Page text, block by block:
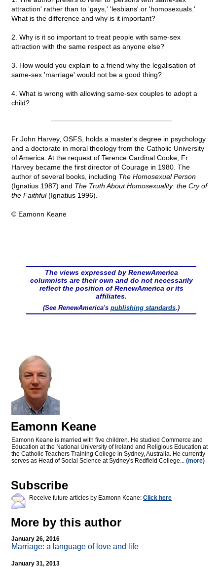
attraction' rather than to 'gays,' 'lesbians' or 'homosexuals.'
What is the difference and why is it important?
2. Why is it so important to treat people with same-sex
attraction with the same respect as anyone else?
3. How would you explain to a friend why the legalisation of
same-sex 'marriage' would not be a good thing?
4. What is wrong with allowing same-sex couples to adopt a
child?
Fr John Harvey, OSFS, holds a master's degree in psychology
and a doctorate in moral theology from the Catholic University
of America. At the request of Terence Cardinal Cooke, Fr
Harvey became the first director of Courage in 1980. The
author of several books, including The Homosexual Person
(Ignatius 1987) and The Truth About Homosexuality: the Cry of
the Faithful(Ignatius 1996).
© Eamonn Keane
The views expressed by RenewAmerica
columnists are their own and do not necessarily
reflect the position of RenewAmerica or its
affiliates.
(See RenewAmerica's publishing standards.)
Eamonn Keane
Eamonn Keane is married with five children. He studied Commerce and
Education at the National University of Ireland and Religious Education at
the Catholic Teachers Training College in Sydney, Australia. He currently
serves as Head of Social Science at Sydney's Redfield College... (more)
Subscribe
Receive future articles by Eamonn Keane: Click here
More by this author
January 26, 2016
Marriage: a language of love and life
January 31, 2013